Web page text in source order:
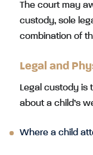
The court may
custody, sole
combination of
Legal and
Legal custody is
about a child’s
Where a child